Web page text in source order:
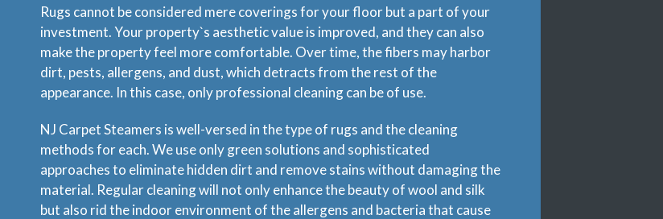
Rugs cannot be considered mere coverings for your floor but a part of your
investment. Your property`s aesthetic value is improved, and they can also
make the property feel more comfortable. Over time, the fibers may harbor
dirt, pests, allergens, and dust, which detracts from the rest of the
appearance. In this case, only professional cleaning can be of use.
NJ Carpet Steamers is well-versed in the type of rugs and the cleaning
methods for each. We use only green solutions and sophisticated
approaches to eliminate hidden dirt and remove stains without damaging the
material. Regular cleaning will not only enhance the beauty of wool and silk
but also rid the indoor environment of the allergens and bacteria that cause